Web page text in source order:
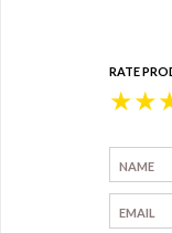
RATE
★
★